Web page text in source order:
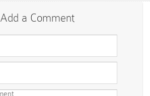
Add a Comment